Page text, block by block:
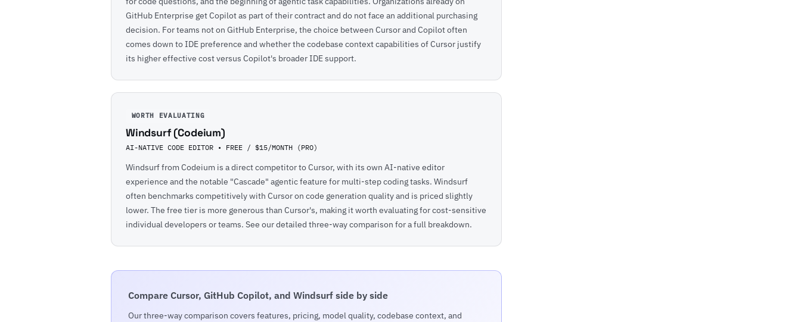
GitHub Enterprise get Copilot as part of their contract and do not face an additional purchasing
decision. For teams not on GitHub Enterprise, the choice between Cursor and Copilot often
comes down to IDE preference and whether the codebase context capabilities of Cursor justify
its higher effective cost versus Copilot's broader IDE support.
WORTH EVALUATING
Windsurf (Codeium)
AI-NATIVE CODE EDITOR • FREE / $15/MONTH (PRO)
Windsurf from Codeium is a direct competitor to Cursor, with its own AI-native editor
experience and the notable "Cascade" agentic feature for multi-step coding tasks. Windsurf
often benchmarks competitively with Cursor on code generation quality and is priced slightly
lower. The free tier is more generous than Cursor's, making it worth evaluating for cost-sensitive
individual developers or teams. See our detailed three-way comparison for a full breakdown.
Compare Cursor, GitHub Copilot, and Windsurf side by side
Our three-way comparison covers features, pricing, model quality, codebase context, and